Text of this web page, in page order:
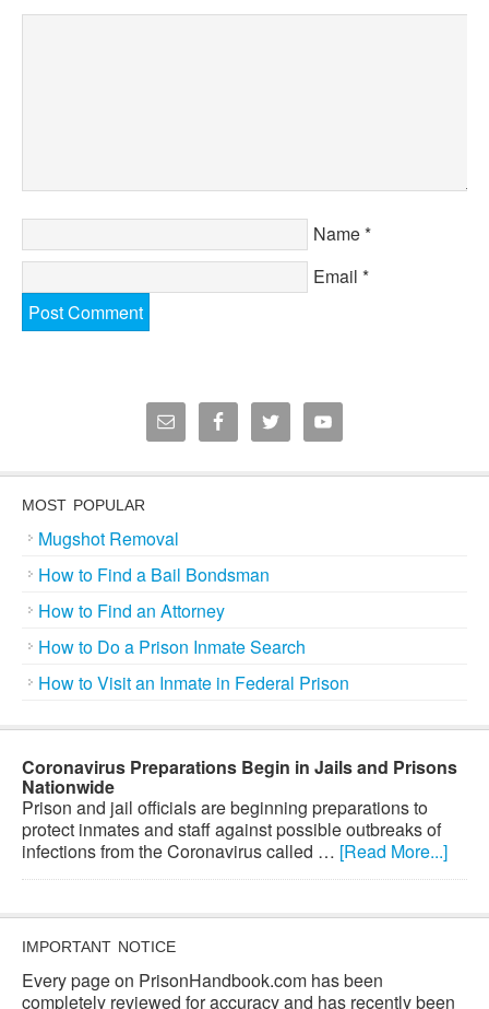
Name*
Email *
MOST POPULAR
Mugshot Removal
How to Find a Bail Bondsman
How to Find an Attorney
How to Do a Prison Inmate Search
How to Visit an Inmate in Federal Prison
Coronavirus Preparations Begin in Jails and Prisons
Nationwide
Prison and jail officials are beginning preparations to
protect inmates and staff against possible outbreaks of
infections from the Coronavirus called … [Read More...]
IMPORTANT NOTICE
Every page on PrisonHandbook.com has been
completely reviewed for accuracy and has recently been